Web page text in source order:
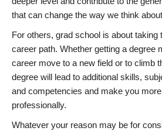
that can change the way we think
For others, grad school is about taking
career path. Whether getting a degree
career move to a new field or to climb
degree will lead to additional skills,
and competencies and make you
professionally.
Whatever your reason may be for